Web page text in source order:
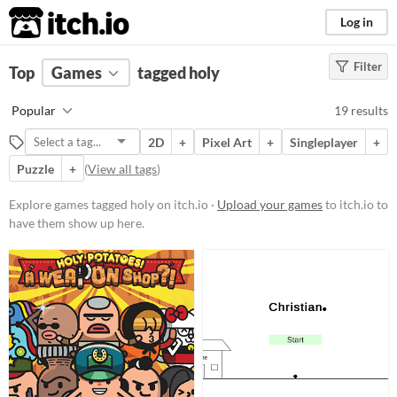
itch.io Log in
FILTER RESULTS Clear)
holy
Suggest description for this tag
Platform
Phone browser
Play in browser
Windows
macOS
Linux
Android
Filter
Top Games tagged holy
Popular 19 results
2D + Pixel Art + Singleplayer
+
Puzzle
+ (View all tags)
Explore games tagged holy on itch.io · Upload your gamesto itch.io to
have them show up here.